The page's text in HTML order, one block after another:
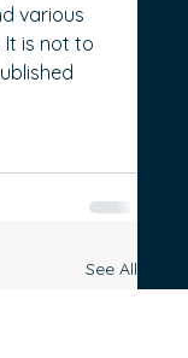
various
is not to
See All